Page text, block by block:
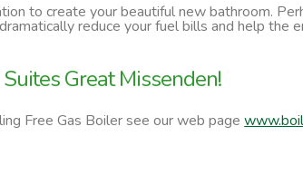
to create your beautiful new bathroom.
reduce your fuel bills and help the
Great Missenden!
Free Gas Boiler see our web page